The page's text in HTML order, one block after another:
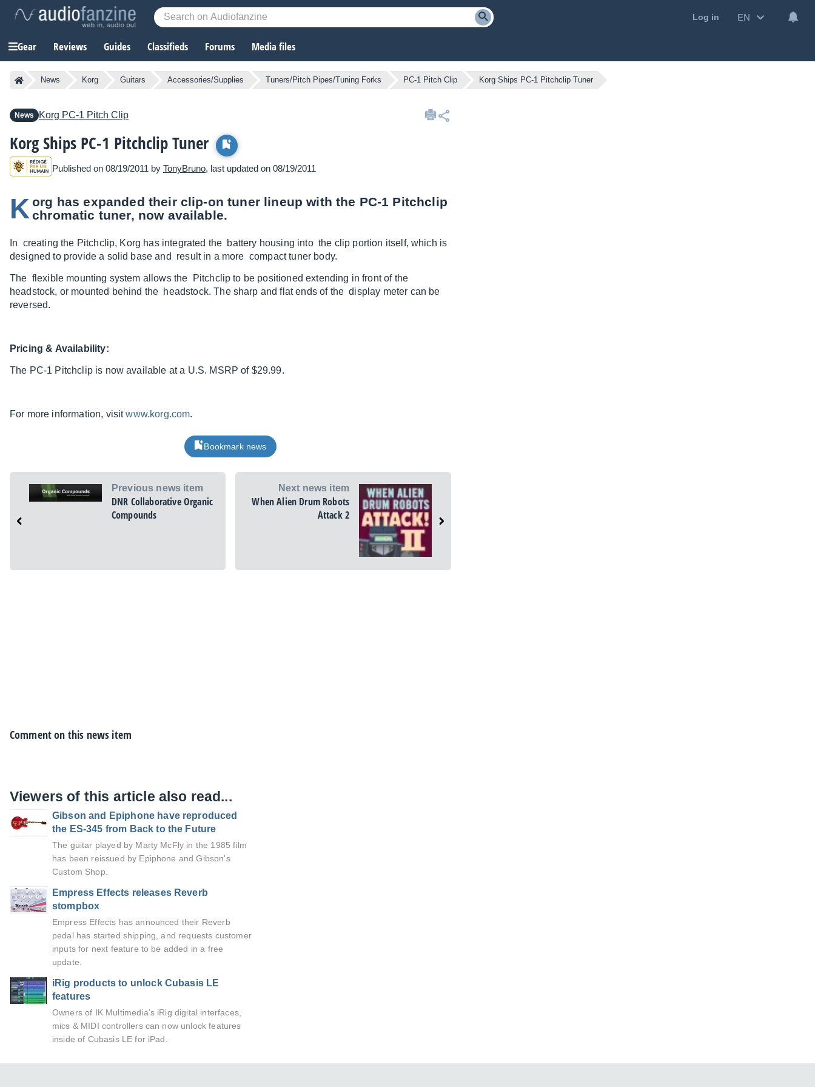
Log in EN
Gear Reviews Guides Classifieds Forums Media files
News Korg Guitars Accessories/Supplies Tuners/Pitch Pipes/Tuning Forks PC-1 Pitch Clip Korg Ships PC-1 Pitchclip Tuner
News Korg PC-1 Pitch Clip
Korg Ships PC-1 Pitchclip Tuner
Published on 08/19/2011 by TonyBruno, last updated on 08/19/2011
K org has expanded their clip-on tuner lineup with the PC-1 Pitchclip
chromatic tuner, now available.
In creating the Pitchclip, Korg has integrated the battery housing into the clip portion itself, which is
designed to provide a solid base and result in a more compact tuner body.
The flexible mounting system allows the Pitchclip to be positioned extending in front of the
headstock, or mounted behind the headstock. The sharp and flat ends of the display meter can be
reversed.
Pricing & Availability:
The PC-1 Pitchclip is now available at a U.S. MSRP of $29.99.
For more information, visitwww.korg.com.
Bookmark news
Previous news item
DNR Collaborative Organic
Compounds
Next news item
When Alien Drum Robots
Attack 2
Comment on this news item
Viewers of this article also read...
Gibson and Epiphone have reproduced
the ES-345 from Back to the Future
The guitar played by Marty McFly in the 1985 film
has been reissued by Epiphone and Gibson's
Custom Shop.
Empress Effects releases Reverb
stompbox
Empress Effects has announced their Reverb
pedal has started shipping, and requests customer
inputs for next feature to be added in a free
update.
iRig products to unlock Cubasis LE
features
Owners of IK Multimedia’s iRig digital interfaces,
mics & MIDI controllers can now unlock features
inside of Cubasis LE for iPad.